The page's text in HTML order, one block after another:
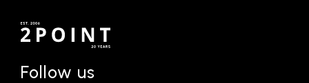
Follow us